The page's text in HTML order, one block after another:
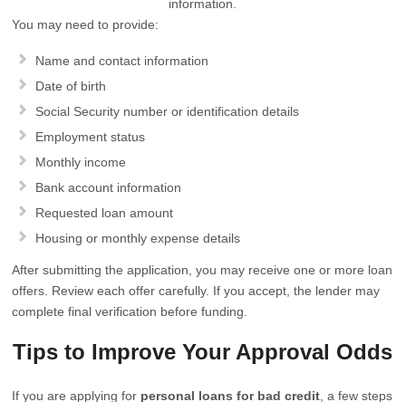
information.
You may need to provide:
Name and contact information
Date of birth
Social Security number or identification details
Employment status
Monthly income
Bank account information
Requested loan amount
Housing or monthly expense details
After submitting the application, you may receive one or more loan
offers. Review each offer carefully. If you accept, the lender may
complete final verification before funding.
Tips to Improve Your Approval Odds
If you are applying for personal loans for bad credit , a few steps